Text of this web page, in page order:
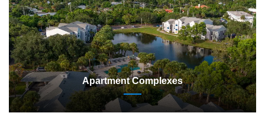
Apartment Complexes